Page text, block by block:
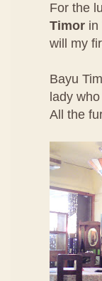
For the
Timor in
will my
Bayu
lady
All the